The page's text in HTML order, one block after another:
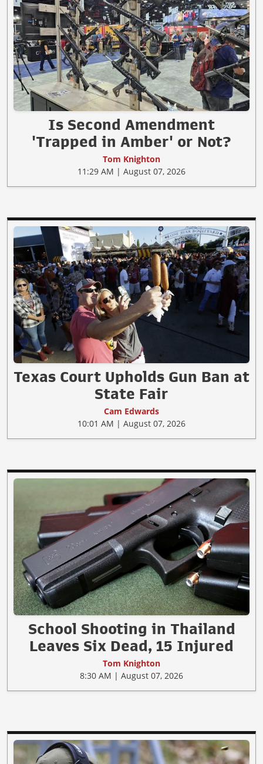
Is Second Amendment
'Trapped in Amber' or Not?
Tom Knighton
11:29 AM | August 07, 2026
Texas Court Upholds Gun Ban at
State Fair
Cam Edwards
10:01 AM | August 07, 2026
School Shooting in Thailand
Leaves Six Dead, 15 Injured
Tom Knighton
8:30 AM | August 07, 2026